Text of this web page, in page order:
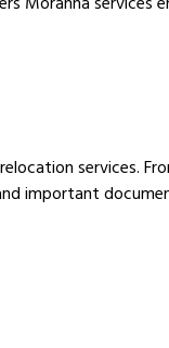
services.
important